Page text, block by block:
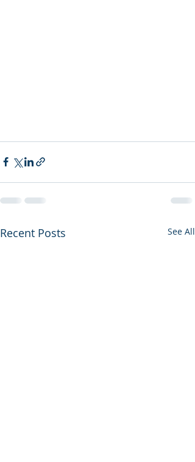
Recent Posts See All